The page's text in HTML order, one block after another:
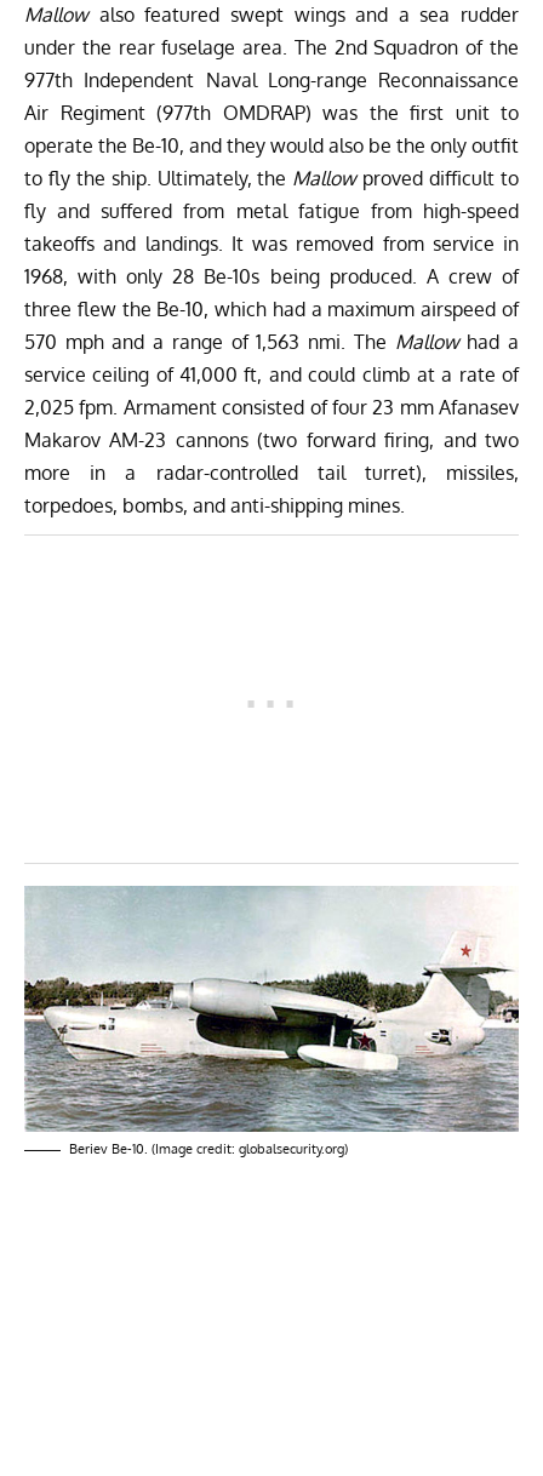
Mallowalso featured swept wings and a sea rudder
under the rear fuselage area. The 2nd Squadron of the
977th Independent Naval Long-range Reconnaissance
Air Regiment (977th OMDRAP) was the first unit to
operate the Be-10, and they would also be the only outfit
to fly the ship. Ultimately, the Mallowproved difficult to
fly and suffered from metal fatigue from high-speed
takeoffs and landings. It was removed from service in
1968, with only 28 Be-10s being produced. A crew of
three flew the Be-10, which had a maximum airspeed of
570 mph and a range of 1,563 nmi. The Mallowhad a
service ceiling of 41,000 ft, and could climb at a rate of
2,025 fpm. Armament consisted of four 23 mm Afanasev
Makarov AM-23 cannons (two forward firing, and two
more in a radar-controlled tail turret), missiles,
torpedoes, bombs, and anti-shipping mines.
Beriev Be-10. (Image credit: globalsecurity.org)